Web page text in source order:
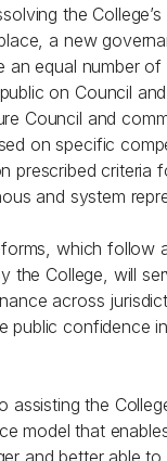
the
a new
an equal number
on Council
Council and
on specific
prescribed criteria
and system
which follow
the College, will
across
public confidence
assisting the
model that
and better able